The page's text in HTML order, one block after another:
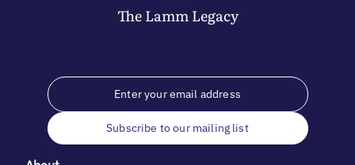
The LammLegacy
Subscribe to our mailing list